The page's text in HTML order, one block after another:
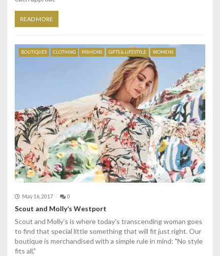
READ MORE
BOUTIQUES CLOTHING FASHIONS GIFTS & LIFESTYLE WOMENS
May 16, 2017 0
Scout and Molly’s Westport
Scout and Molly's is where today's transcending woman goes
to find that special little something that will fit just right. Our
boutique is merchandised with a simple rule in mind: "No style
fits all,"